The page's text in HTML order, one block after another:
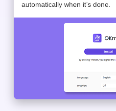
automatically when it’s done.